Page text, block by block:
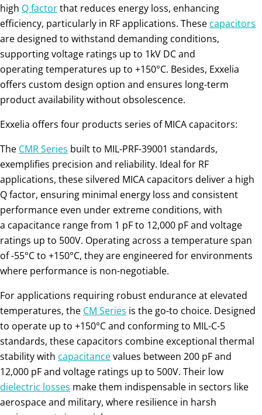
high Q factorthat reduces energy loss, enhancing
efficiency, particularly in RF applications. These capacitors
are designed to withstand demanding conditions,
supporting voltage ratings up to 1kV DC and
operating temperatures up to +150°C. Besides, Exxelia
offers custom design option and ensures long-term
product availability without obsolescence.
Exxelia offers four products series of MICA capacitors:
The CMR Series built to MIL-PRF-39001 standards,
exemplifies precision and reliability. Ideal for RF
applications, these silvered MICA capacitors deliver a high
Q factor, ensuring minimal energy loss and consistent
performance even under extreme conditions, with
a capacitance range from 1 pF to 12,000 pF and voltage
ratings up to 500V. Operating across a temperature span
of -55°C to +150°C, they are engineered for environments
where performance is non-negotiable.
For applications requiring robust endurance at elevated
temperatures, the CM Series is the go-to choice. Designed
to operate up to +150°C and conforming to MIL-C-5
standards, these capacitors combine exceptional thermal
stability with capacitancevalues between 200 pF and
12,000 pF and voltage ratings up to 500V. Their low
dielectric losses make them indispensable in sectors like
aerospace and military, where resilience in harsh